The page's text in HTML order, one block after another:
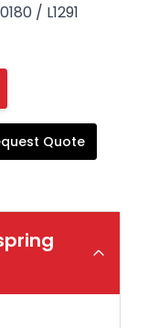
/ L1291
Quote